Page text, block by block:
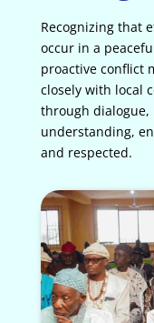
Recognizing that
occur in a
proactive conflict
closely with local
through
understanding,
and respected.